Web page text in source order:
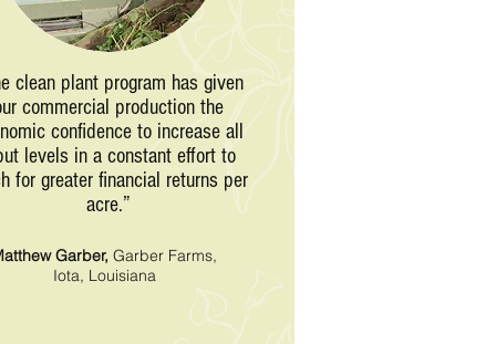
clean plant program has given
commercial production the
confidence to increase all
levels in a constant effort to
for greater financial returns per
acre.”
Garber, Garber Farms,
Iota, Louisiana